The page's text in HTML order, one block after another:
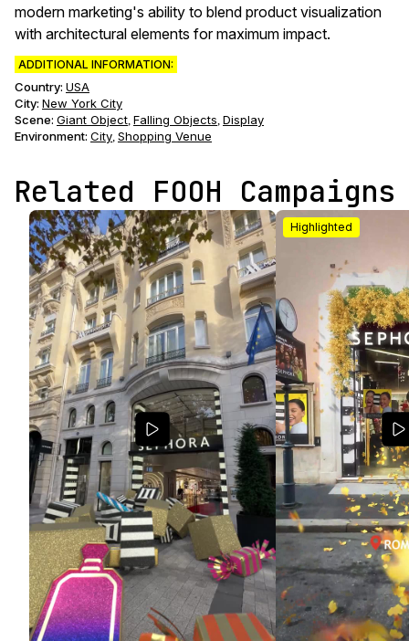
modern marketing's ability to blend product visualization
with architectural elements for maximum impact.
ADDITIONAL INFORMATION:
Country: USA
City: New York City
Scene: Giant Object, Falling Objects, Display
Environment: City, Shopping Venue
Related FOOH Campaigns
Highlighted